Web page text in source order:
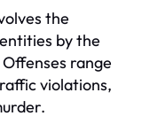
the
by the
range
violations,